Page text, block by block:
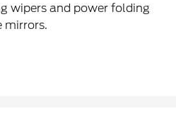
wipers and power folding
mirrors.